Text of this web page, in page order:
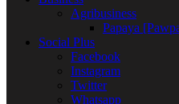
Agribusiness
Papaya
Social Plus
Facebook
Instagram
Twitter
Whatsapp